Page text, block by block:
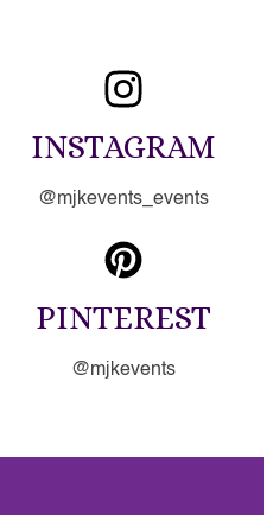
INSTAGRAM
@mjkevents_events
PINTEREST
@mjkevents